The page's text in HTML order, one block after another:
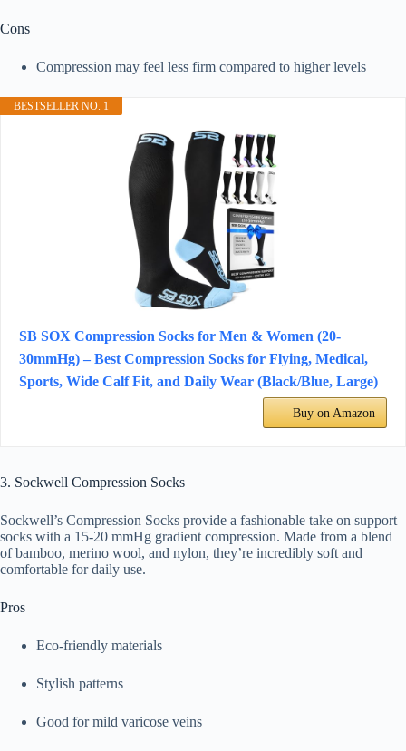
Cons
Compression may feel less firm compared to higher levels
BESTSELLER NO. 1
SB SOX Compression Socks for Men & Women (20-
30mmHg) – Best Compression Socks for Flying, Medical,
Sports, Wide Calf Fit, and Daily Wear (Black/Blue, Large)
Buy on Amazon
3. Sockwell Compression Socks
Sockwell’s Compression Socks provide a fashionable take on support
socks with a 15-20 mmHg gradient compression. Made from a blend
of bamboo, merino wool, and nylon, they’re incredibly soft and
comfortable for daily use.
Pros
Eco-friendly materials
Stylish patterns
Good for mild varicose veins